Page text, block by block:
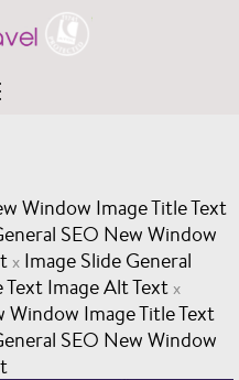
Window Image Title Text
SEO New Window
x Image Slide General
Image Alt Text x
Window Image Title Text
SEO New Window